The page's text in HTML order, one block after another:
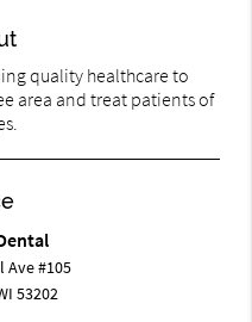
quality healthcare to
area and treat patients of
Ave #105
53202